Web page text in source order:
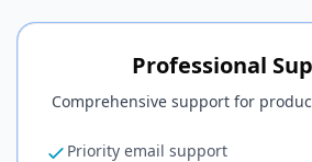
Professional
Comprehensive support for
Priority email support